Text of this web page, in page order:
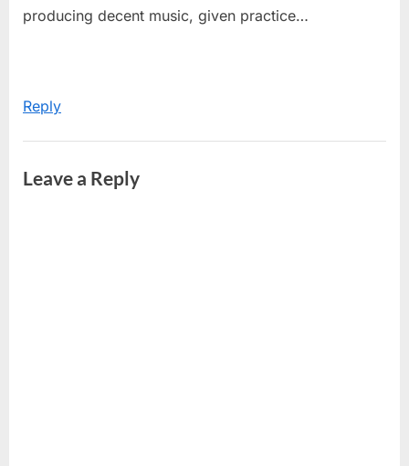
producing decent music, given practice…
Reply
Leave a Reply